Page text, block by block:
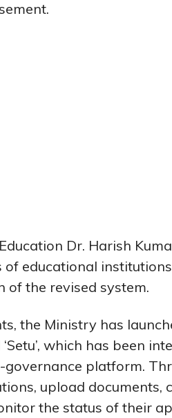
Dr. Harish
of educational
of the revised system.
the Ministry has
which has been
governance platform.
upload documents,
the status of their